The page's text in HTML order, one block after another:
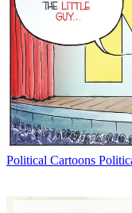
Political Cartoons